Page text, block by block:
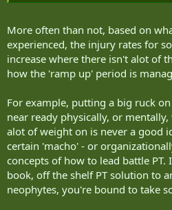
More often than not, based on
experienced, the injury rates for
increase where there isn't alot of
how the 'ramp up' period is
For example, putting a big ruck
near ready physically, or
alot of weight on is never a good
certain 'macho' - or
concepts of how to lead battle
book, off the shelf PT solution to
neophytes, you're bound to take